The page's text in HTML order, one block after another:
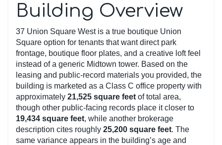
Building Overview
37 Union Square West is a true boutique Union
Square option for tenants that want direct park
frontage, boutique floor plates, and a creative loft feel
instead of a generic Midtown tower. Based on the
leasing and public-record materials you provided, the
building is marketed as a Class C office property with
approximately 21,525 square feet of total area,
though other public-facing records place it closer to
19,434 square feet, while another brokerage
description cites roughly 25,200 square feet. The
same variance appears in the building’s age and